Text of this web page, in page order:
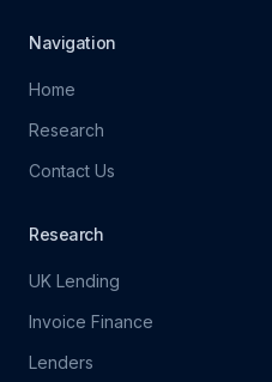
Navigation
Home
Research
Contact Us
Research
UK Lending
Invoice Finance
Lenders